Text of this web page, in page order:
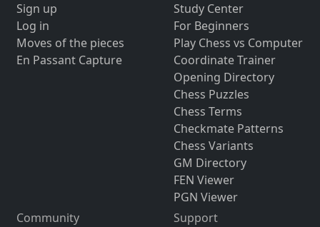
Sign up
Log in
Moves of the pieces
En Passant Capture
Study Center
For Beginners
Play Chess vs Computer
Coordinate Trainer
Opening Directory
Chess Puzzles
Chess Terms
Checkmate Patterns
Chess Variants
GM Directory
FEN Viewer
PGN Viewer
Community
Support